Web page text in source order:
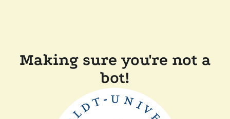
Making sure you're not a
bot!